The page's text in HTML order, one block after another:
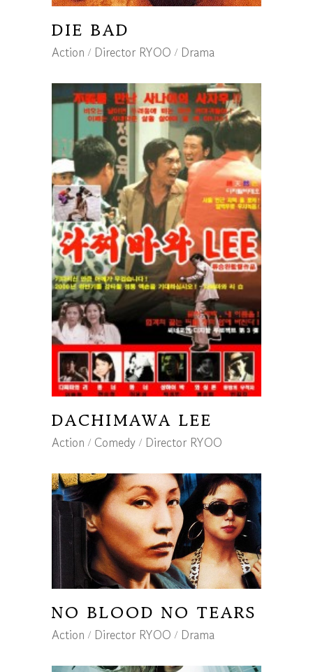
DIE BAD
Action Director RYOO Drama
DACHIMAWA LEE
Action Comedy Director RYOO
NO BLOOD NO TEARS
Action Director RYOO Drama